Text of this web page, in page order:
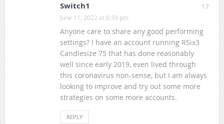
17
Switch1
June 11, 2022 at 6:39 pm
Anyone care to share any good performing
settings? I have an account running RSix3
Candlesize 75 that has done reasonably
well since early 2019, even lived through
this coronavirus non-sense, but I am always
looking to improve and try out some more
strategies on some more accounts.
REPLY